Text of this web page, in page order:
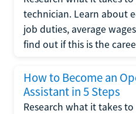
technician. Learn about
job duties, average
find out if this is the
How to Become an
Assistant in 5 Steps
Research what it takes